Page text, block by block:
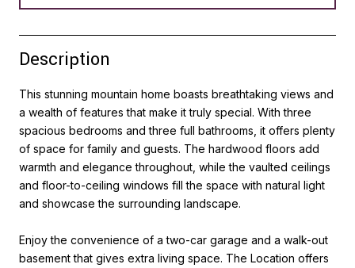
Description
This stunning mountain home boasts breathtaking views and
a wealth of features that make it truly special. With three
spacious bedrooms and three full bathrooms, it offers plenty
of space for family and guests. The hardwood floors add
warmth and elegance throughout, while the vaulted ceilings
and floor-to-ceiling windows fill the space with natural light
and showcase the surrounding landscape.
Enjoy the convenience of a two-car garage and a walk-out
basement that gives extra living space. The Location offers